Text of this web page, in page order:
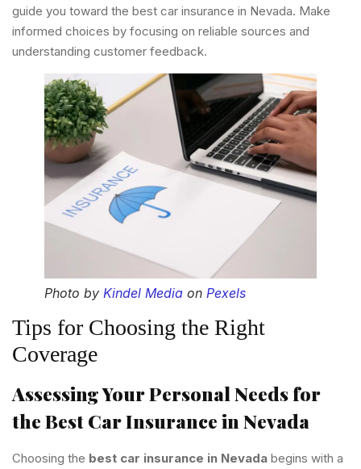
guide you toward the best car insurance in Nevada. Make
informed choices by focusing on reliable sources and
understanding customer feedback.
Photo by Kindel Media on Pexels
Tips for Choosing the Right
Coverage
Assessing Your Personal Needs for
the Best Car Insurance in Nevada
Choosing the best car insurance in Nevada begins with a